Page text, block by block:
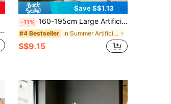
Save S$1.13
-11% 160-195cm Large Artificial Bamboo Tree, Tropical Palm Plastic Leaves, Green Dragon Blood Tree, Suitable For Home, Garden, Office Decor, 1 Plant Excluding Pot
#4 Bestseller in Summer Artificial Decorations
S$9.15